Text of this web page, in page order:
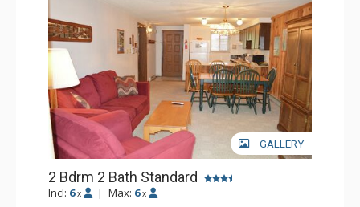
GALLERY
2 Bdrm 2 Bath Standard
Incl: 6 x | Max: 6 x